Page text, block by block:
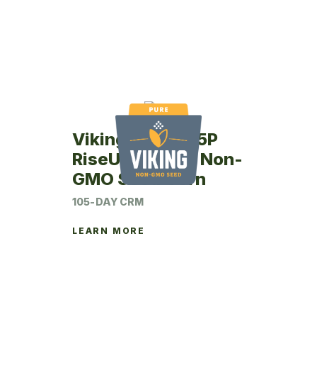
Viking RU49-05P
RiseUp Coated Non-
GMO Seed Corn
105-DAY CRM
LEARN MORE